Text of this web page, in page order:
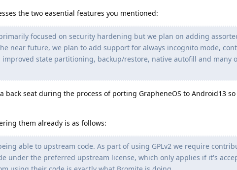
the two easential features you mentioned:
focused on security hardening but we plan on adding
near future, we plan to add support for always incognito mode,
state partitioning, backup/restore, native autofill and many
back seat during the process of porting GrapheneOS to Android13 so
them already is as follows:
able to upstream code. As part of using GPLv2 we require
under the preferred upstream license, which only applies if it's